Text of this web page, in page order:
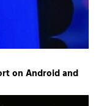
on Android and